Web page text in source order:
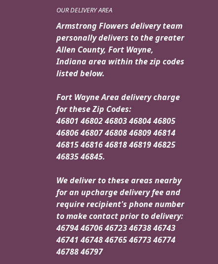
OUR DELIVERY AREA
Armstrong Flowers delivery team
personally delivers to the greater
Allen County, Fort Wayne,
Indiana area within the zip codes
listed below.
Fort Wayne Area delivery charge
for these Zip Codes:
46801 46802 46803 46804 46805
46806 46807 46808 46809 46814
46815 46816 46818 46819 46825
46835 46845.
We deliver to these areas nearby
for an upcharge delivery fee and
require recipient's phone number
to make contact prior to delivery:
46794 46706 46723 46738 46743
46741 46748 46765 46773 46774
46788 46797